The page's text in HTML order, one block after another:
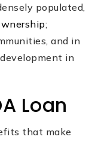
populated,
;
and in
in
Loan
that make